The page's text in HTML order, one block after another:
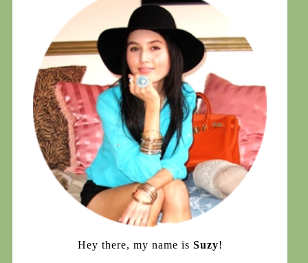
Hey there, my name is Suzy!